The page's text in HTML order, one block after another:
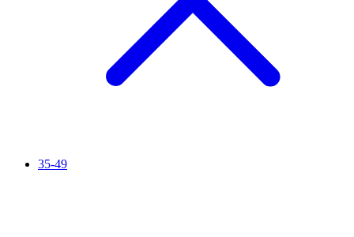
35-49